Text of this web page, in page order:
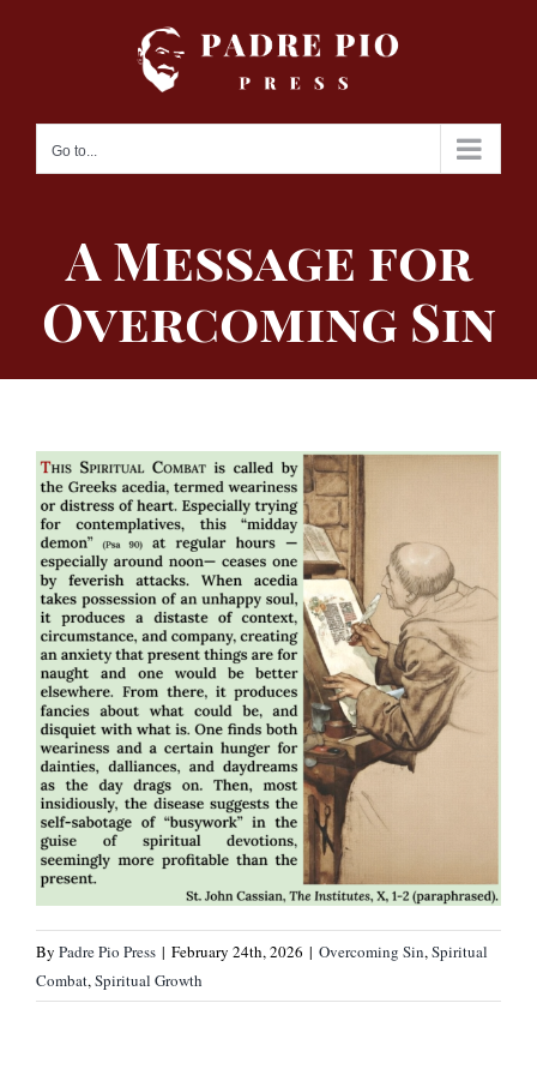
Go to...
A Message for
Overcoming Sin
By Padre Pio Press | February 24th, 2026 | Overcoming Sin,Spiritual
Combat,Spiritual Growth